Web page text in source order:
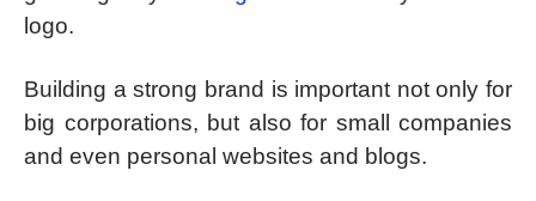
logo.
Building a strong brand is important not only for
big corporations, but also for small companies
and even personal websites and blogs.